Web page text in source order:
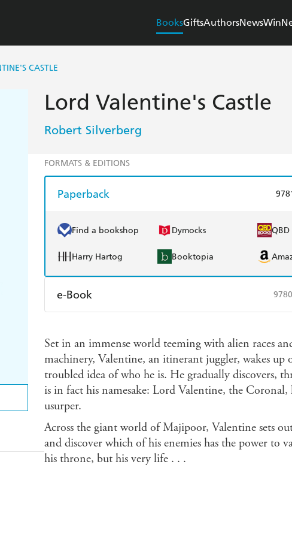
BooksGiftsAuthorsNewsWin
CASTLE
Lord Valentine's Castle
Robert Silverberg
FORMATS & EDITIONS
Paperback
Find a bookshop Dymocks QBD
Harry Hartog Booktopia
e-Book
Ebooks.com Booktopia
Set in an immense world teeming with alien races
machinery, Valentine, an itinerant juggler, wakes
troubled idea of who he is. He gradually discovers,
is in fact his namesake: Lord Valentine, the
usurper.
Across the giant world of Majipoor, Valentine sets
and discover which of his enemies has the power to
his throne, but his very life . . .